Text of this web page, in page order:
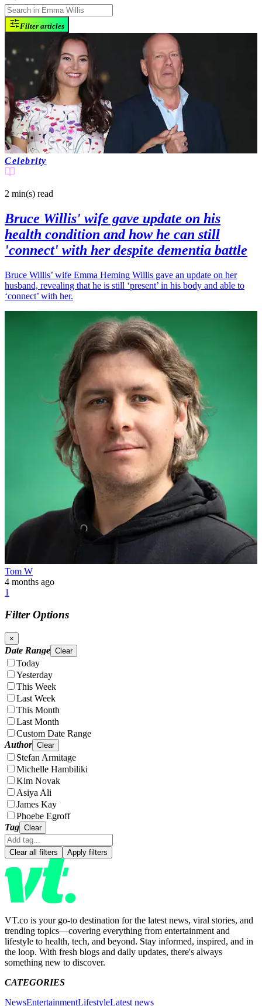
Filter articles
Celebrity
2 min(s) read
Bruce Willis' wife gave update on his
health condition and how he can still
'connect' with her despite dementia battle
Bruce Willis’ wife Emma Heming Willis gave an update on her
husband, revealing that he is still ‘present’ in his body and able to
‘connect’ with her.
Tom W
4 months ago
1
Filter Options
×
Date Range Clear
Today
Yesterday
This Week
Last Week
This Month
Last Month
Custom Date Range
Author Clear
Stefan Armitage
Michelle Hambiliki
Kim Novak
Asiya Ali
James Kay
Phoebe Egroff
Tag Clear
Clear all filters Apply filters
VT.co is your go-to destination for the latest news, viral stories, and
trending topics—covering everything from entertainment and
lifestyle to health, tech, and beyond. Stay informed, inspired, and in
the loop. With fresh blogs and daily updates, there's always
something new to discover.
CATEGORIES
NewsEntertainmentLifestyleLatest news